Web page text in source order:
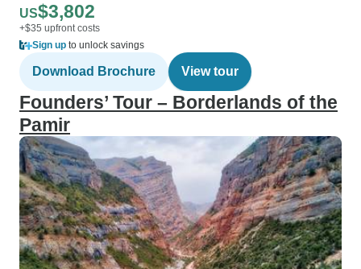
US$3,802
+$35 upfront costs
Sign up to unlock savings
Download Brochure View tour
Founders’ Tour – Borderlands of the
Pamir